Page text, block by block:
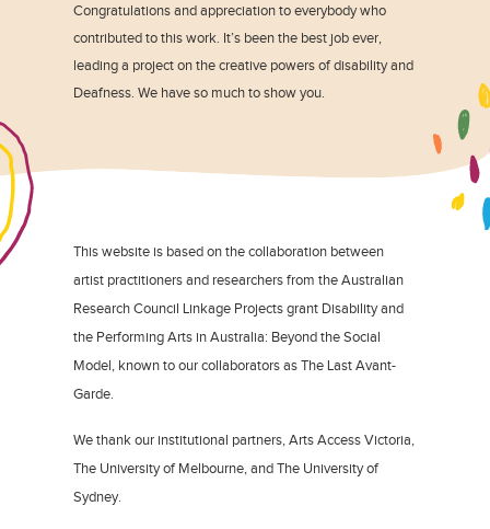
Congratulations and appreciation to everybody who
contributed to this work. It’s been the best job ever,
leading a project on the creative powers of disability and
Deafness. We have so much to show you.
This website is based on the collaboration between
artist practitioners and researchers from the Australian
Research Council Linkage Projects grant Disability and
the Performing Arts in Australia: Beyond the Social
Model, known to our collaborators as The Last Avant-
Garde.
We thank our institutional partners, Arts Access Victoria,
The University of Melbourne, and The University of
Sydney.